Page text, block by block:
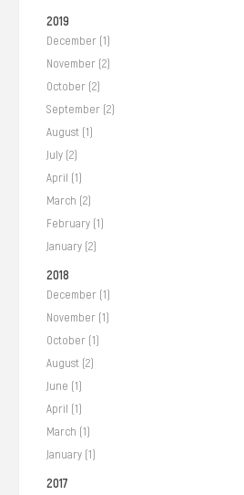
2019
December (1)
November (2)
October (2)
September (2)
August (1)
July (2)
April (1)
March (2)
February (1)
January (2)
2018
December (1)
November (1)
October (1)
August (2)
June (1)
April (1)
March (1)
January (1)
2017